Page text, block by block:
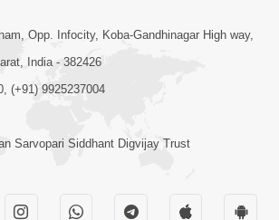
6:00
Jokham : Vyasan
Opp. Infocity, Koba-Gandhinagar High way,
India - 382426
(+91) 9925237004
Sarvopari Siddhant Digvijay Trust